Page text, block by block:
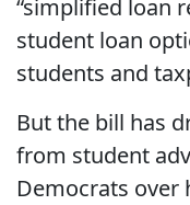
“simplified loan
student loan
students and
But the bill has
from student
Democrats over